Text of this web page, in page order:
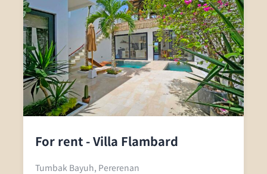
For rent - Villa Flambard
Tumbak Bayuh, Pererenan